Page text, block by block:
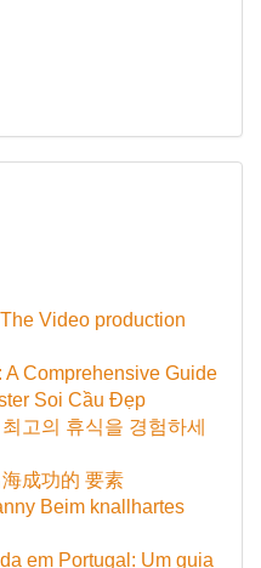
Video production
Comprehensive Guide
Soi Cầu Đẹp
고의 휴식을 경험하세
成功的 要素
Beim knallhartes
em Portugal: Um guia